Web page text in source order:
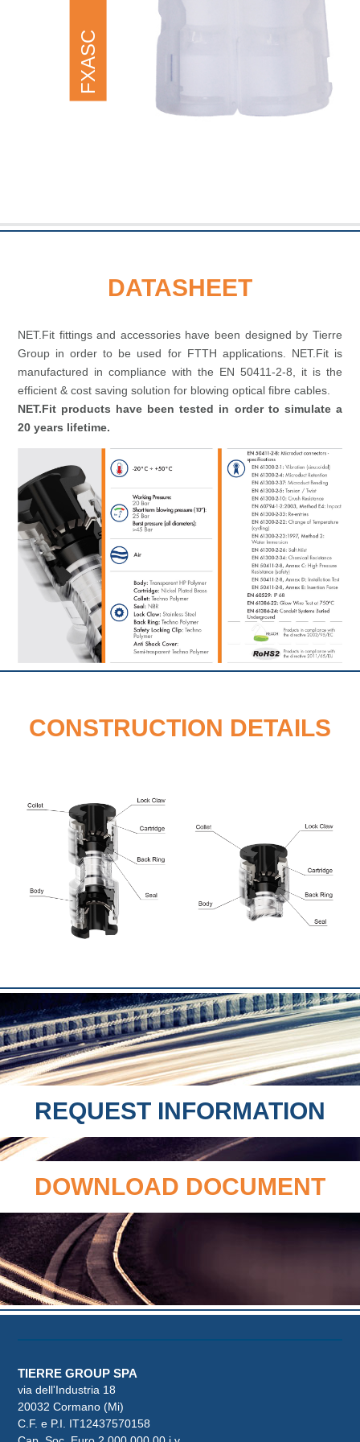
FXASC
DATASHEET
NET.Fit fittings and accessories have been designed by Tierre
Group in order to be used for FTTH applications. NET.Fit is
manufactured in compliance with the EN 50411-2-8, it is the
efficient & cost saving solution for blowing optical fibre cables.
NET.Fit products have been tested in order to simulate a
20 years lifetime.
CONSTRUCTION DETAILS
REQUEST INFORMATION
DOWNLOAD DOCUMENT
TIERRE GROUP SPA
via dell'Industria 18
20032 Cormano (Mi)
C.F. e P.I. IT12437570158